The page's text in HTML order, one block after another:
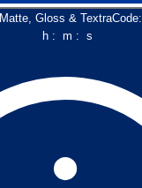
Matte, Gloss & TextraCode:
h: m : s